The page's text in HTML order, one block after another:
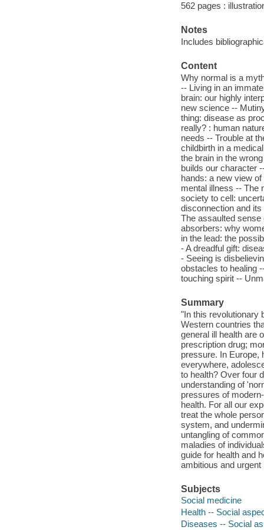
562 pages :
Notes
Includes
Content
Why normal is a
-- Living in an
brain: our highly
new science --
thing: disease as
really? : human
needs -- Trouble at
childbirth in a
the brain in the
builds our character
hands: a new view
mental illness -- The
society to cell:
disconnection and
The assaulted
absorbers: why
in the lead: the
- A dreadful gift:
- Seeing is
obstacles to healing
touching spirit --
Summary
"In this revolutionary
Western countries
general ill health are
prescription drug;
pressure. In Europe,
everywhere,
to health? Over four
understanding of
pressures of
health. For all our
treat the whole
system, and
untangling of
maladies of
guide for health and
ambitious and
Subjects
Social medicine
Health -- Social
Diseases -- Social